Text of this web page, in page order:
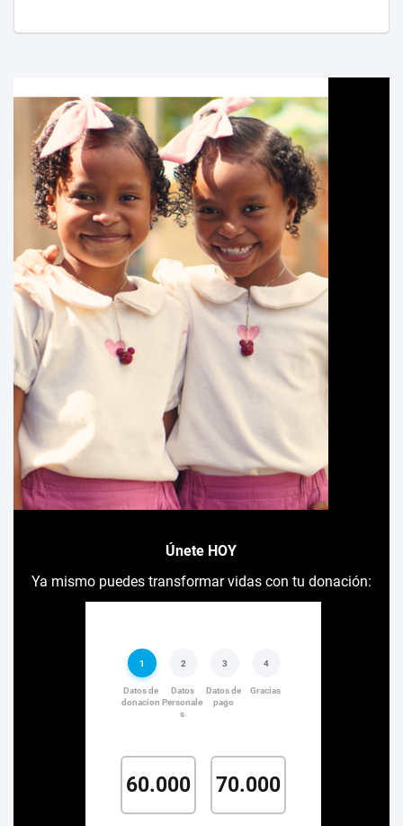
Únete HOY
Ya mismo puedes transformar vidas con tu donación: